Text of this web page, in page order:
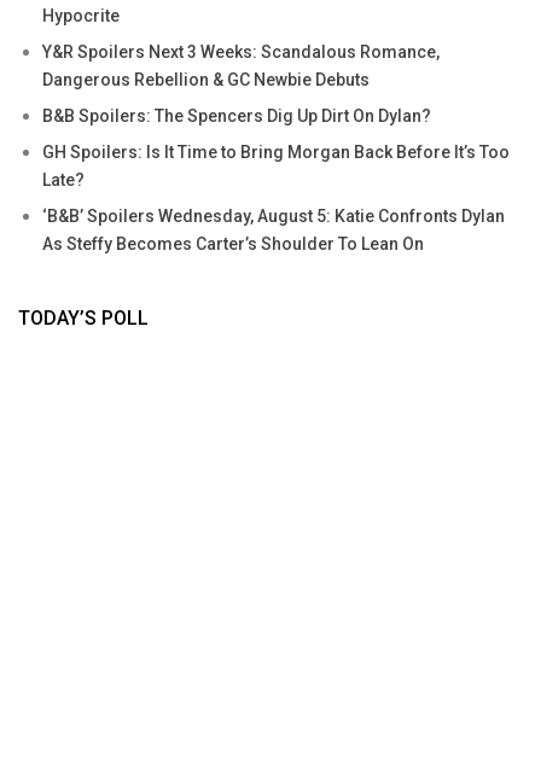
Hypocrite
Y&R Spoilers Next 3 Weeks: Scandalous Romance,
Dangerous Rebellion & GC Newbie Debuts
B&B Spoilers: The Spencers Dig Up Dirt On Dylan?
GH Spoilers: Is It Time to Bring Morgan Back Before It’s Too
Late?
‘B&B’ Spoilers Wednesday, August 5: Katie Confronts Dylan
As Steffy Becomes Carter’s Shoulder To Lean On
TODAY’S POLL